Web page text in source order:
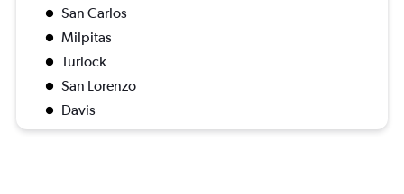
San Carlos
Milpitas
Turlock
San Lorenzo
Davis